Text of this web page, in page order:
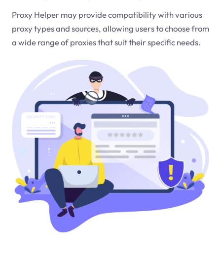
Proxy Helper may provide compatibility with various
proxy types and sources, allowing users to choose from
a wide range of proxies that suit their specific needs.